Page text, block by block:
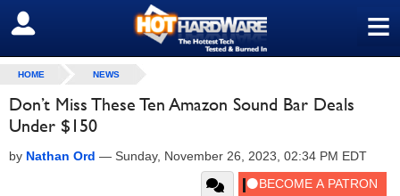
≡
SIGN OUT
HOME NEWS
Don’t Miss These Ten Amazon Sound Bar Deals
Under $150
by Nathan Ord — Sunday, November 26, 2023, 02:34 PM EDT